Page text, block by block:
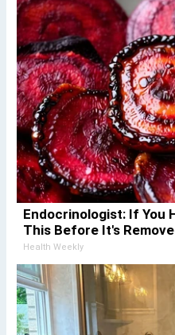
Endocrinologist: If You
This Before It's
Health Weekly